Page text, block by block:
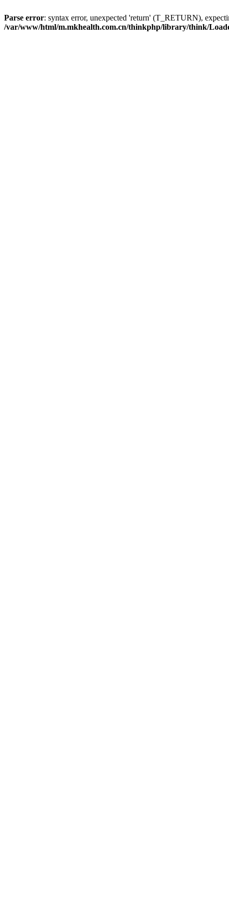
Parse error: syntax error, unexpected 'return' (T_RETURN),
/var/www/html/m.mkhealth.com.cn/thinkphp/library/think/